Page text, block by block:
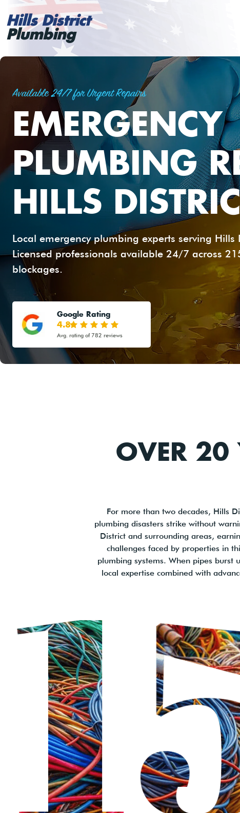
Hills District
Plumbing
Available 24/7 for Urgent Repairs
EMERGENCY
PLUMBING
HILLS
Local emergency plumbing experts serving
Licensed professionals available 24/7 across
blockages.
Google Rating
4.8
Avg. rating of 782 reviews
OVER 20
For more than two decades, Hills
plumbing disasters strike without
District and surrounding areas,
challenges faced by properties in
plumbing systems. When pipes burst
local expertise combined with